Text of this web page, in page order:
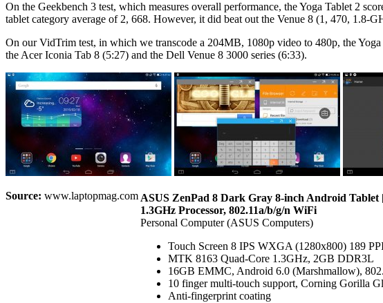
On the Geekbench 3 test, which measures overall performance, the Yoga Tablet 2
tablet category average of 2, 668. However, it did beat out the Venue 8 (1, 470,
On our VidTrim test, in which we transcode a 204MB, 1080p video to 480p, the
the Acer Iconia Tab 8 (5:27) and the Dell Venue 8 3000 series (6:33).
Source: www.laptopmag.com ASUS ZenPad 8 Dark Gray 8-inch Android
1.3GHz Processor, 802.11a/b/g/n WiFi
Personal Computer (ASUS Computers)
Touch Screen 8 IPS WXGA (1280x800) 189
MTK 8163 Quad-Core 1.3GHz, 2GB DDR3L
16GB EMMC, Android 6.0 (Marshmallow),
10 finger multi-touch support, Corning Gorilla
Anti-fingerprint coating